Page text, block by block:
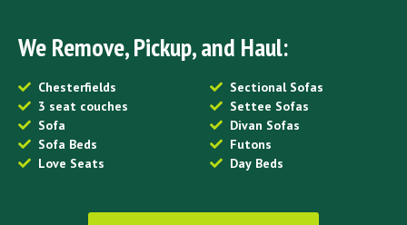
We Remove, Pickup, and Haul:
Chesterfields
3 seat couches
Sofa
Sofa Beds
Love Seats
Sectional Sofas
Settee Sofas
Divan Sofas
Futons
Day Beds